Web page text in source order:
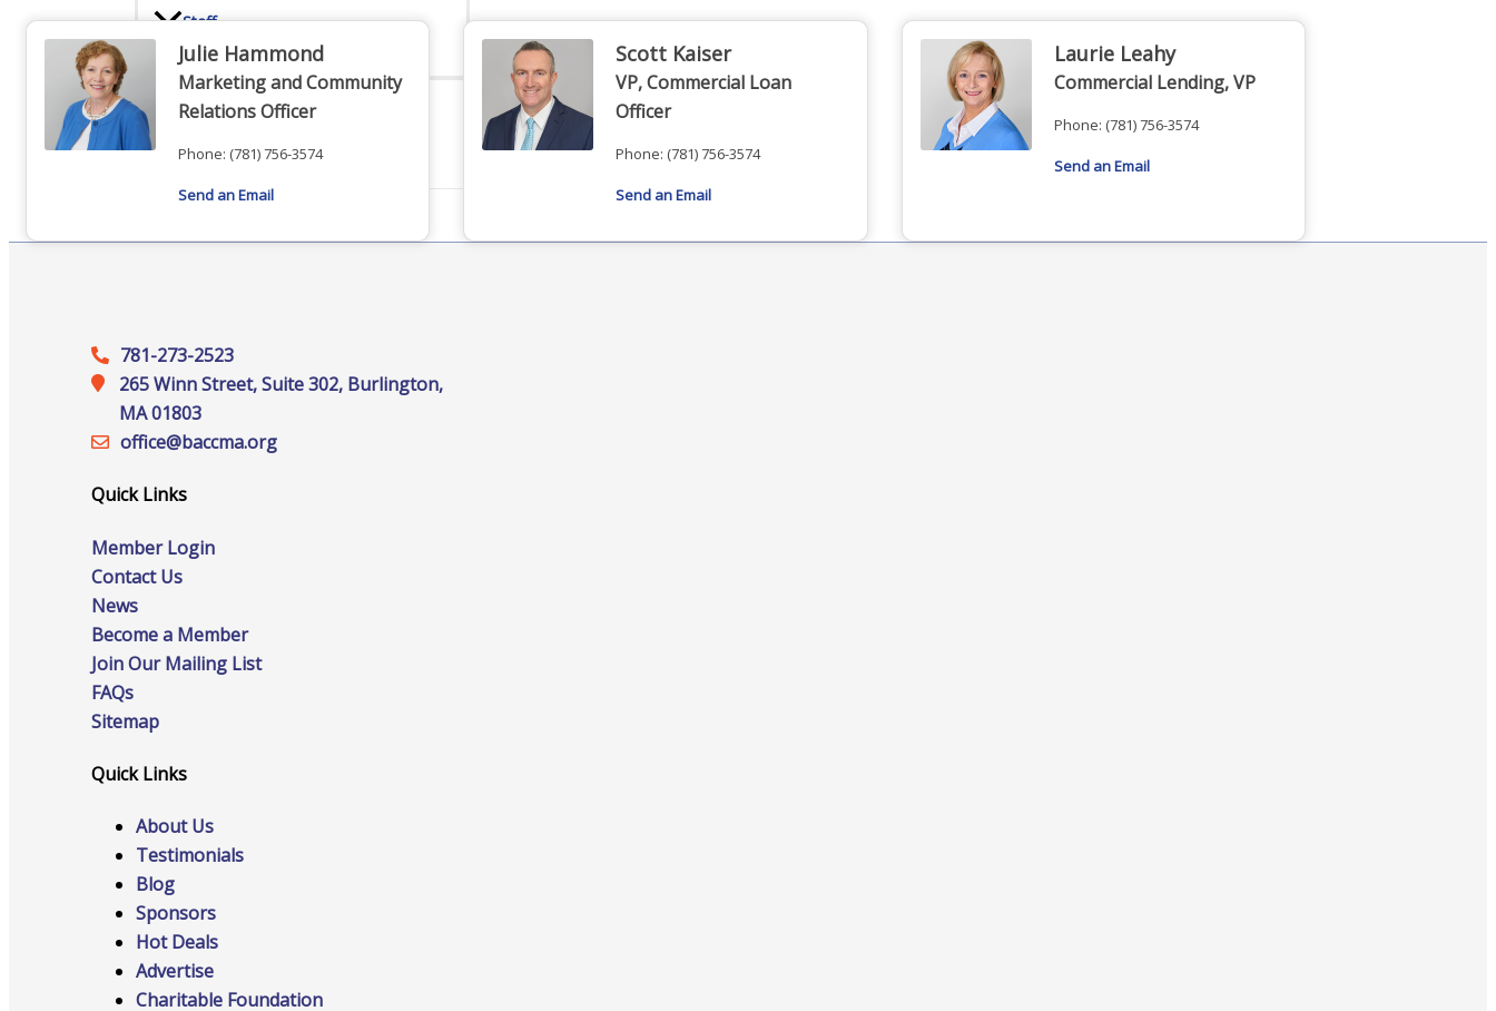
Staff
Enhanced Profiles
Host an Event
Website Advertising
Services
Julie Hammond
Marketing and Community
Relations Officer
Phone: (781) 756-3574
Send an Email
Scott Kaiser
VP, Commercial Loan
Officer
Phone: (781) 756-3574
Send an Email
Laurie Leahy
Commercial Lending, VP
Phone: (781) 756-3574
Send an Email
781-273-2523
265 Winn Street, Suite 302, Burlington,
MA 01803
office@‍baccma.org
Quick Links
Member Login
Contact Us
News
Become a Member
Join Our Mailing List
FAQs
Sitemap
Quick Links
About Us
Testimonials
Blog
Sponsors
Hot Deals
Advertise
Charitable Foundation